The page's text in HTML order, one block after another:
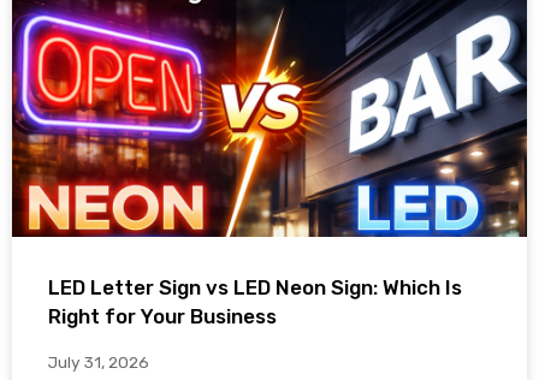
LED Letter Sign vs LED Neon Sign: Which Is
Right for Your Business
July 31, 2026